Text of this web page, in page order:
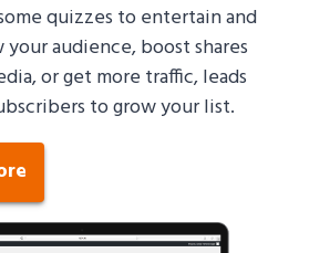
quizzes to entertain and
audience, boost shares
or get more traffic, leads
to grow your list.